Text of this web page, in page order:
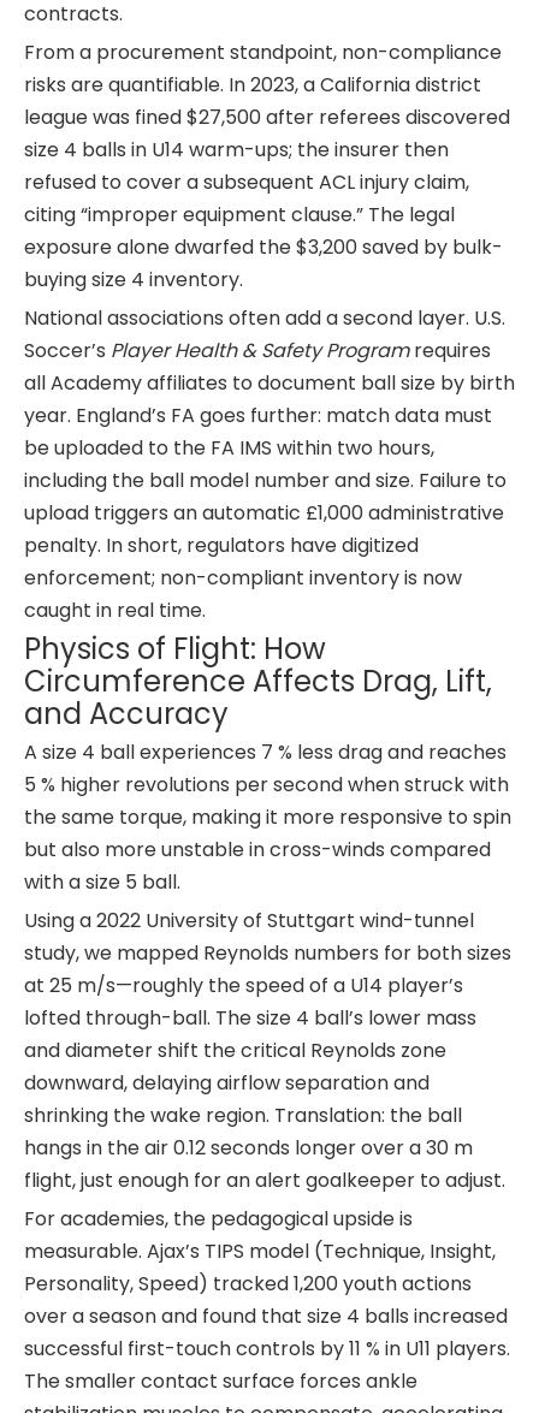
contracts.
From a procurement standpoint, non-compliance
risks are quantifiable. In 2023, a California district
league was fined $27,500 after referees discovered
size 4 balls in U14 warm-ups; the insurer then
refused to cover a subsequent ACL injury claim,
citing “improper equipment clause.” The legal
exposure alone dwarfed the $3,200 saved by bulk-
buying size 4 inventory.
National associations often add a second layer. U.S.
Soccer’s Player Health & Safety Programrequires
all Academy affiliates to document ball size by birth
year. England’s FA goes further: match data must
be uploaded to the FA IMS within two hours,
including the ball model number and size. Failure to
upload triggers an automatic £1,000 administrative
penalty. In short, regulators have digitized
enforcement; non-compliant inventory is now
caught in real time.
Physics of Flight: How
Circumference Affects Drag, Lift,
and Accuracy
A size 4 ball experiences 7 % less drag and reaches
5 % higher revolutions per second when struck with
the same torque, making it more responsive to spin
but also more unstable in cross-winds compared
with a size 5 ball.
Using a 2022 University of Stuttgart wind-tunnel
study, we mapped Reynolds numbers for both sizes
at 25 m/s—roughly the speed of a U14 player’s
lofted through-ball. The size 4 ball’s lower mass
and diameter shift the critical Reynolds zone
downward, delaying airflow separation and
shrinking the wake region. Translation: the ball
hangs in the air 0.12 seconds longer over a 30 m
flight, just enough for an alert goalkeeper to adjust.
For academies, the pedagogical upside is
measurable. Ajax’s TIPS model (Technique, Insight,
Personality, Speed) tracked 1,200 youth actions
over a season and found that size 4 balls increased
successful first-touch controls by 11 % in U11 players.
The smaller contact surface forces ankle